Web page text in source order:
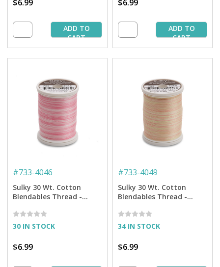
$6.99
ADD TO
CART
$6.99
ADD TO
CART
#733-4046
Sulky 30 Wt. Cotton
Blendables Thread -
Spool
30 IN STOCK
$6.99
#733-4049
Sulky 30 Wt. Cotton
Blendables Thread -
Spool
34 IN STOCK
$6.99